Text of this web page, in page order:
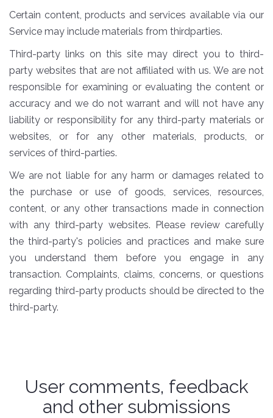
Certain content, products and services available via our
Service may include materials from thirdparties.
Third-party links on this site may direct you to third-
party websites that are not affiliated with us. We are not
responsible for examining or evaluating the content or
accuracy and we do not warrant and will not have any
liability or responsibility for any third-party materials or
websites, or for any other materials, products, or
services of third-parties.
We are not liable for any harm or damages related to
the purchase or use of goods, services, resources,
content, or any other transactions made in connection
with any third-party websites. Please review carefully
the third-party's policies and practices and make sure
you understand them before you engage in any
transaction. Complaints, claims, concerns, or questions
regarding third-party products should be directed to the
third-party.
User comments, feedback
and other submissions